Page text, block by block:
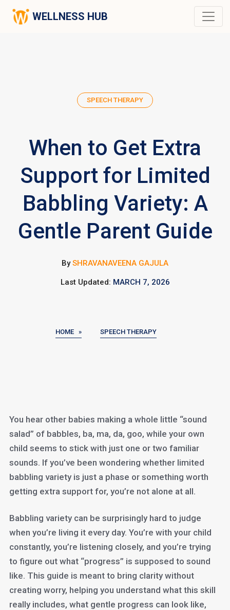
WELLNESS HUB
SPEECH THERAPY
When to Get Extra
Support for Limited
Babbling Variety: A
Gentle Parent Guide
BySHRAVANAVEENA GAJULA
Last Updated: MARCH 7, 2026
HOME » SPEECH THERAPY
You hear other babies making a whole little “sound
salad” of babbles, ba, ma, da, goo, while your own
child seems to stick with just one or two familiar
sounds. If you’ve been wondering whether limited
babbling variety is just a phase or something worth
getting extra support for, you’re not alone at all.
Babbling variety can be surprisingly hard to judge
when you’re living it every day. You’re with your child
constantly, you’re listening closely, and you’re trying
to figure out what “progress” is supposed to sound
like. This guide is meant to bring clarity without
creating worry, helping you understand what this skill
really includes, what gentle progress can look like,